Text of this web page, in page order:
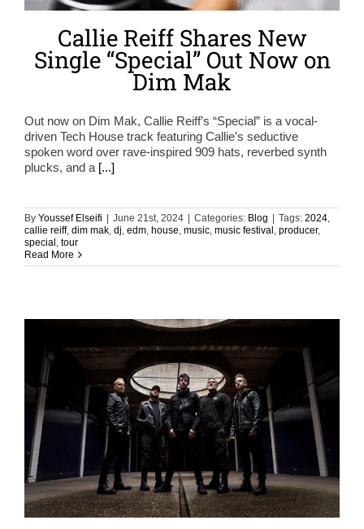
Callie Reiff Shares New
Single “Special” Out Now on
Dim Mak
Out now on Dim Mak, Callie Reiff’s “Special” is a vocal-
driven Tech House track featuring Callie’s seductive
spoken word over rave-inspired 909 hats, reverbed synth
plucks, and a [...]
By Youssef Elseifi June 21st, 2024 Categories: Blog Tags: 2024,
callie reiff, dim mak, dj, edm, house, music, music festival , producer,
special , tour
Read More